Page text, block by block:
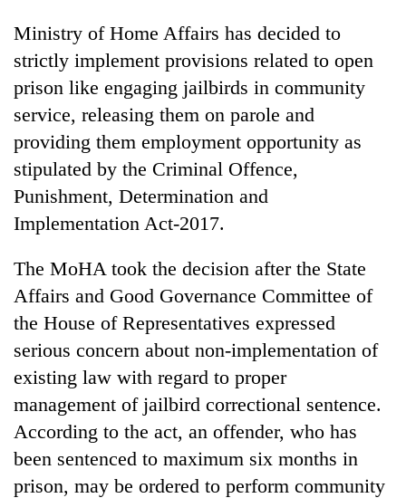
TRENDING
is
paying
better,
and
Ilam
farmers
are
planting
more
Ministry of Home Affairs has decided to
strictly implement provisions related to open
prison like engaging jailbirds in community
service, releasing them on parole and
providing them employment opportunity as
stipulated by the Criminal Offence,
Punishment, Determination and
Implementation Act-2017.
The MoHA took the decision after the State
Affairs and Good Governance Committee of
the House of Representatives expressed
serious concern about non-implementation of
existing law with regard to proper
management of jailbird correctional sentence.
According to the act, an offender, who has
been sentenced to maximum six months in
prison, may be ordered to perform community